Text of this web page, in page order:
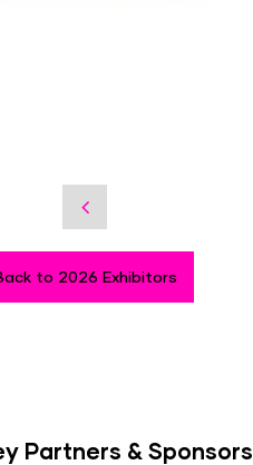
to 2026 Exhibitors
Partners & Sponsors